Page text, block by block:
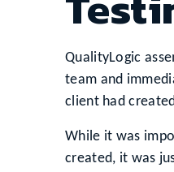
QualityLogic
team and
client had
While it was
created, it was